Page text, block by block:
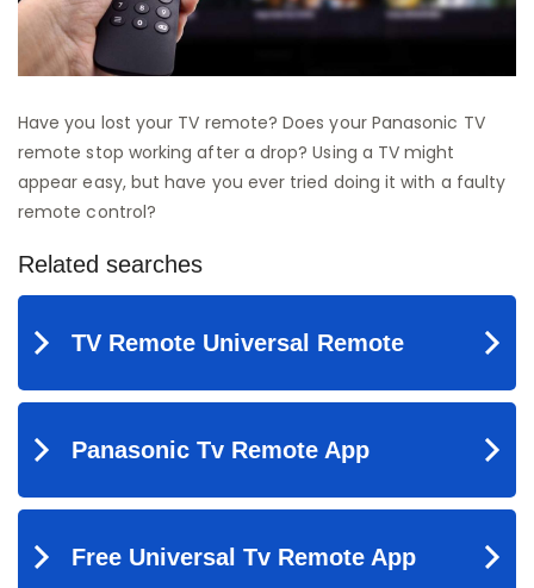
Have you lost your TV remote? Does your Panasonic TV
remote stop working after a drop? Using a TV might
appear easy, but have you ever tried doing it with a faulty
remote control?